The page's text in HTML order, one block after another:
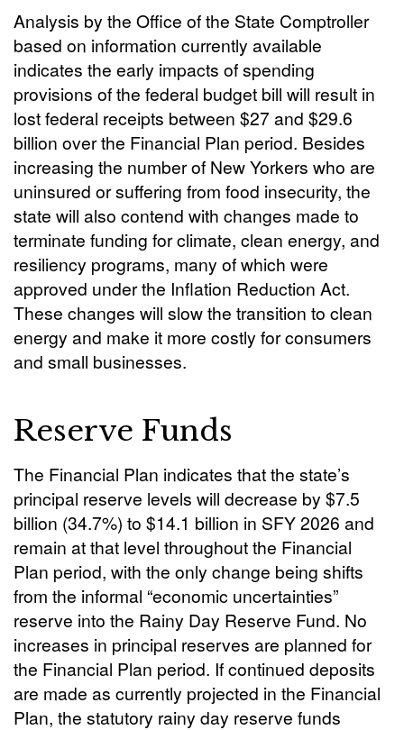
Analysis by the Office of the State Comptroller
based on information currently available
indicates the early impacts of spending
provisions of the federal budget bill will result in
lost federal receipts between $27 and $29.6
billion over the Financial Plan period. Besides
increasing the number of New Yorkers who are
uninsured or suffering from food insecurity, the
state will also contend with changes made to
terminate funding for climate, clean energy, and
resiliency programs, many of which were
approved under the Inflation Reduction Act.
These changes will slow the transition to clean
energy and make it more costly for consumers
and small businesses.
Reserve Funds
The Financial Plan indicates that the state’s
principal reserve levels will decrease by $7.5
billion (34.7%) to $14.1 billion in SFY 2026 and
remain at that level throughout the Financial
Plan period, with the only change being shifts
from the informal “economic uncertainties”
reserve into the Rainy Day Reserve Fund. No
increases in principal reserves are planned for
the Financial Plan period. If continued deposits
are made as currently projected in the Financial
Plan, the statutory rainy day reserve funds